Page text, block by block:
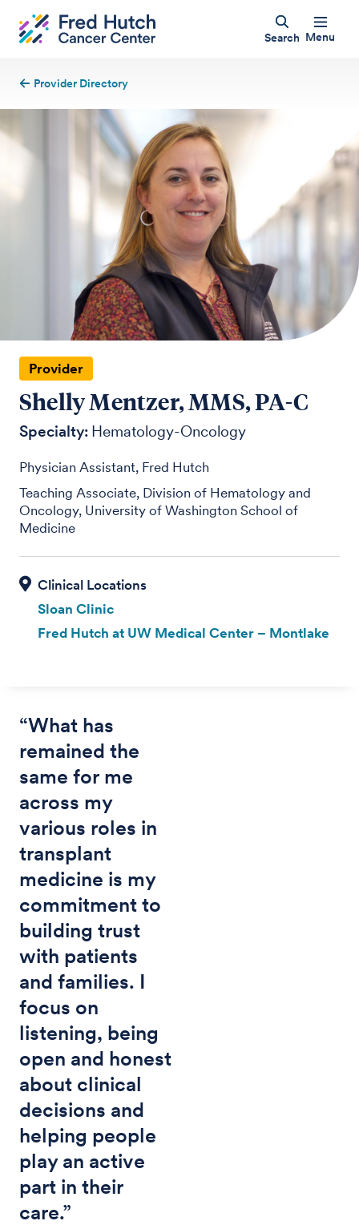
Search Menu
Provider Directory
Provider
Shelly Mentzer, MMS, PA-C
Specialty: Hematology-Oncology
Physician Assistant, Fred Hutch
Teaching Associate, Division of Hematology and
Oncology, University of Washington School of
Medicine
Sloan Clinic
Fred Hutch at UW Medical Center – Montlake
“What has
remained the
same for me
across my
various roles in
transplant
medicine is my
commitment to
building trust
with patients
and families. I
focus on
listening, being
open and honest
about clinical
decisions and
helping people
play an active
part in their
care.”